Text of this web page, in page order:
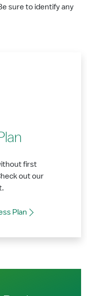
sure to identify any
first
out our
Plan